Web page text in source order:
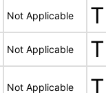
Not Applicable
Not Applicable
Not Applicable